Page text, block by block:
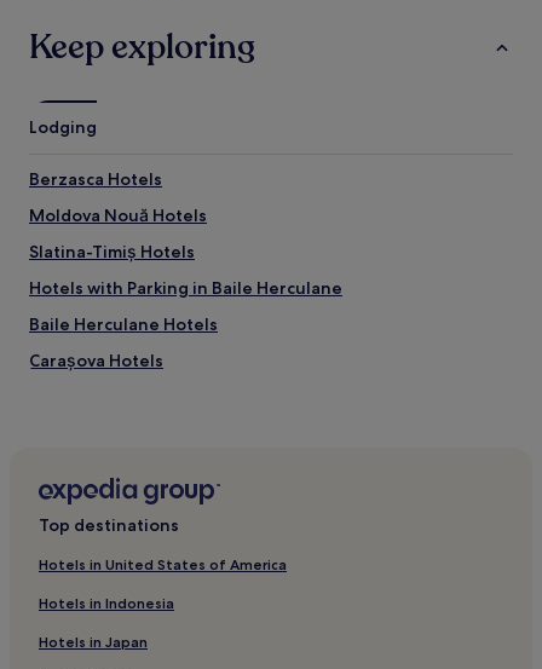
Keep exploring
Lodging
Berzasca Hotels
Moldova Nouă Hotels
Slatina-Timiș Hotels
Hotels with Parking in Baile Herculane
Baile Herculane Hotels
Carașova Hotels
Garana Hotels
Caransebes Hotels
Lupac Hotels
Ramna Hotels
Brebu Nou Hotels
Top destinations
Hotels in United States of America
Hotels in Indonesia
Hotels in Japan